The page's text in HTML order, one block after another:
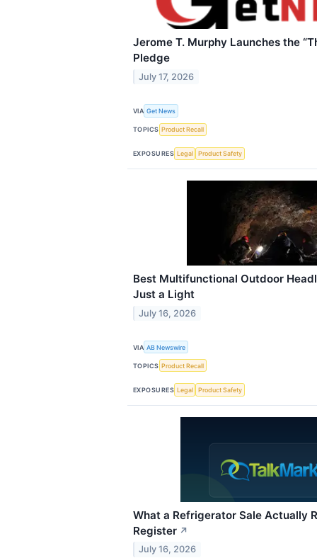
Jerome T. Murphy Launches the
Pledge
July 17, 2026
VIA Get News
TOPICS Product Recall
EXPOSURES Legal Product Safety
Best Multifunctional Outdoor
Just a Light
July 16, 2026
VIA AB Newswire
TOPICS Product Recall
EXPOSURES Legal Product Safety
What a Refrigerator Sale Actually
Register ↗
July 16, 2026